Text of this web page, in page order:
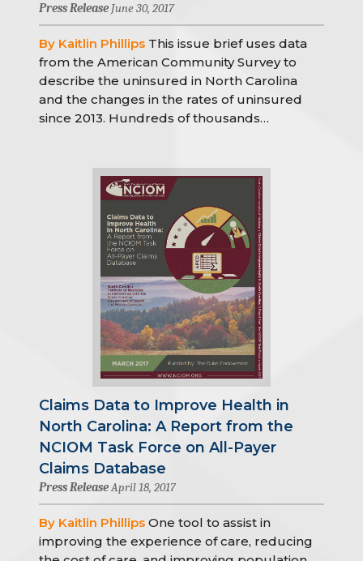
Press Release June 30, 2017
By Kaitlin Phillips This issue brief uses data
from the American Community Survey to
describe the uninsured in North Carolina
and the changes in the rates of uninsured
since 2013. Hundreds of thousands…
Claims Data to Improve Health in
North Carolina: A Report from the
NCIOM Task Force on All-Payer
Claims Database
Press ReleaseApril 18, 2017
By Kaitlin Phillips One tool to assist in
improving the experience of care, reducing